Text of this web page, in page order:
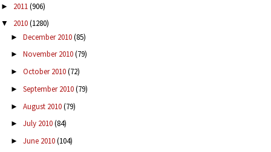
► 2011(906)
▼ 2010(1280)
► December 2010(85)
► November 2010(79)
► October 2010(72)
► September 2010(79)
► August 2010(79)
► July 2010(84)
► June 2010(104)